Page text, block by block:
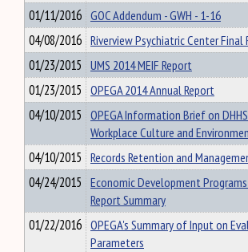
01/11/2016 GOC Addendum - GWH - 1-16
04/08/2016 Riverview Psychiatric Center Final
01/23/2015 UMS 2014 MEIF Report
01/23/2015 OPEGA 2014 Annual Report
04/10/2015 OPEGA Information Brief on DHHS
Workplace Culture and
04/10/2015 Records Retention and
04/24/2015 Economic Development
Report Summary
01/22/2016 OPEGA's Summary of Input on
Parameters